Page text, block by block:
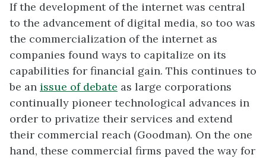
If the development of the internet was central
to the advancement of digital media, so too was
the commercialization of the internet as
companies found ways to capitalize on its
capabilities for financial gain. This continues to
be an issue of debate as large corporations
continually pioneer technological advances in
order to privatize their services and extend
their commercial reach (Goodman). On the one
hand, these commercial firms paved the way for